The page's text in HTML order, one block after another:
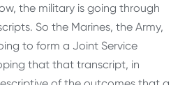
the military is going through
So the Marines, the Army,
to form a Joint Service
that that transcript, in